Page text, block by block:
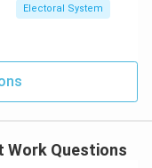
Electoral System
Work Questions